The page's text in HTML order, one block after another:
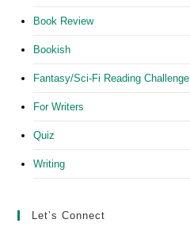
Book Review
Bookish
Fantasy/Sci-Fi Reading Challenge
For Writers
Quiz
Writing
Let’s Connect